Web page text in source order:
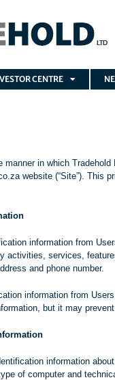
CENTRE
in which
website (“Site”).
information from
activities, services,
and phone number.
information from
but it may
information
of computer and